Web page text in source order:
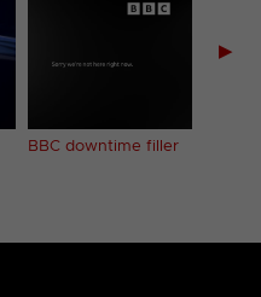
BBC downtime filler
▶